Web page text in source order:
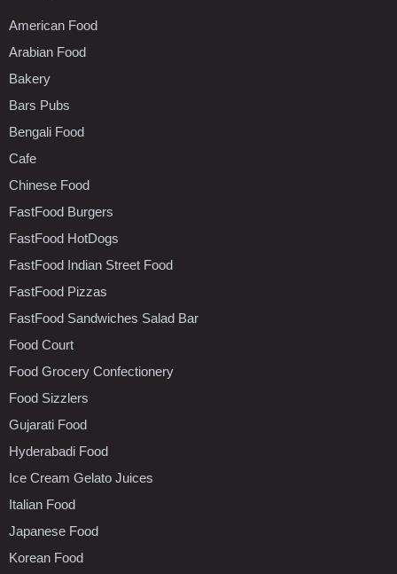
American Food
Arabian Food
Bakery
Bars Pubs
Bengali Food
Cafe
Chinese Food
FastFood Burgers
FastFood HotDogs
FastFood Indian Street Food
FastFood Pizzas
FastFood Sandwiches Salad Bar
Food Court
Food Grocery Confectionery
Food Sizzlers
Gujarati Food
Hyderabadi Food
Ice Cream Gelato Juices
Italian Food
Japanese Food
Korean Food